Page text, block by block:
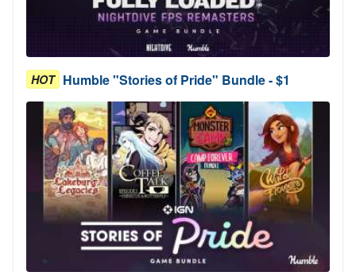
HOT Humble "Stories of Pride" Bundle - $1